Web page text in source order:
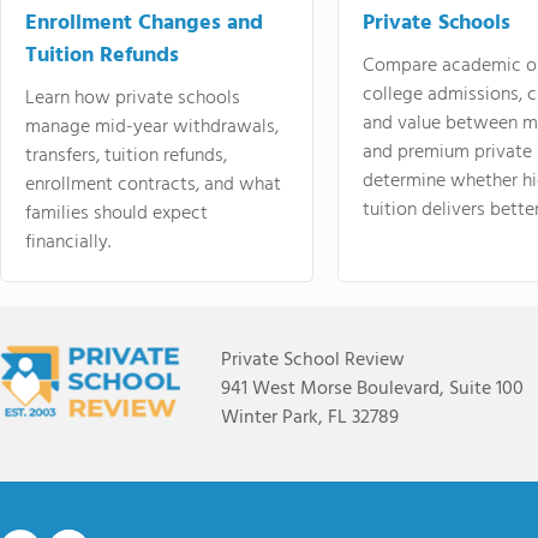
Enrollment Changes and
Tuition Refunds
Learn how private schools
manage mid-year withdrawals,
transfers, tuition refunds,
enrollment contracts, and what
families should expect
financially.
Private Schools
Compare academic
college admissions,
and value between
and premium
determine whether
tuition delivers
Private School Review
941 West Morse Boulevard, Suite 100
Winter Park, FL 32789